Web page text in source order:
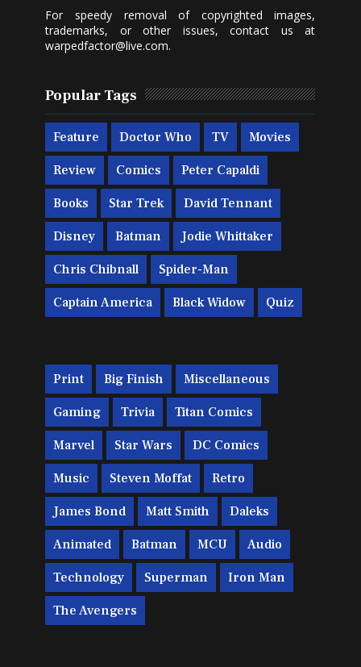
For speedy removal of copyrighted images,
trademarks, or other issues, contact us at
warpedfactor@live.com.
Popular Tags
Feature Doctor Who TV Movies
Review Comics Peter Capaldi
Books Star Trek David Tennant
Disney Batman Jodie Whittaker
Chris Chibnall Spider-Man
Captain America Black Widow Quiz
Print Big Finish Miscellaneous
Gaming Trivia Titan Comics
Marvel Star Wars DC Comics
Music Steven Moffat Retro
James Bond Matt Smith Daleks
Animated Batman MCU Audio
Technology Superman Iron Man
The Avengers